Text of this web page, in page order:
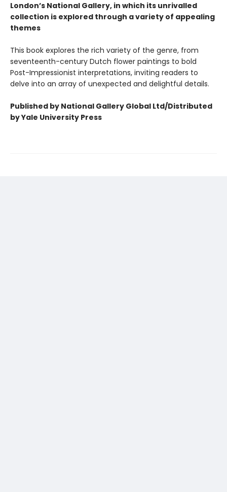
London’s National Gallery, in which its unrivalled
collection is explored through a variety of appealing
themes
This book explores the rich variety of the genre, from
seventeenth-century Dutch flower paintings to bold
Post-Impressionist interpretations, inviting readers to
delve into an array of unexpected and delightful details.
Published by National Gallery Global Ltd/Distributed
by Yale University Press